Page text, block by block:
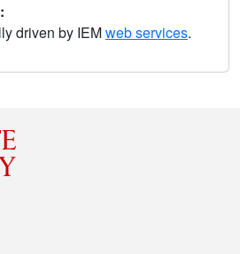
driven by IEMweb services.